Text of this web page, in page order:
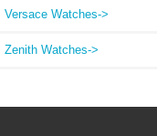
Versace Watches->
Zenith Watches->